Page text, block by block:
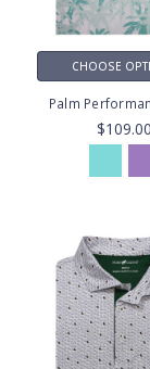
CHOOSE
Palm
$109.00